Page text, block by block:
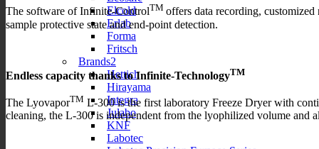
Elcold
Erlab
Forma
Fritsch
Brands2
Hettich
Hirayama
Integra
Julabo
KNF
Labotec
The software of Infinite-ControlTM offers data recording,
sample protective state and end-point detection.
Endless capacity thanks to Infinite-TechnologyTM
The LyovaporTM L-300 is the first laboratory Freeze Dryer with
cleaning, the L-300 is independent from the lyophilized volume and